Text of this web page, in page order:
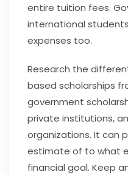
entire tuition fees.
international
expenses too.
Research the
based scholarships
government
private institutions,
organizations. It can
estimate of to what
financial goal. Keep